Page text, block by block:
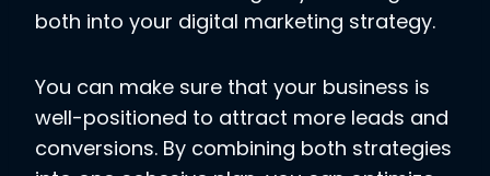
both into your digital marketing strategy.
You can make sure that your business is
well-positioned to attract more leads and
conversions. By combining both strategies